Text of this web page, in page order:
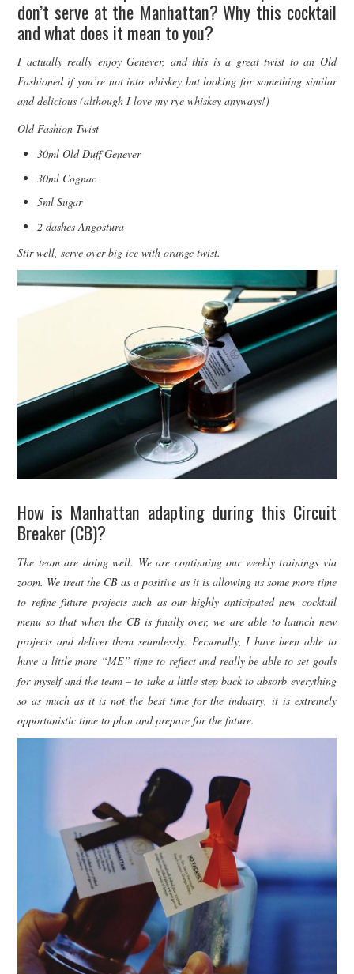
don’t serve at the Manhattan? Why this cocktail
and what does it mean to you?
I actually really enjoy Genever, and this is a great twist to an Old
Fashioned if you’re not into whiskey but looking for something similar
and delicious (although I love my rye whiskey anyways!)
Old Fashion Twist
30ml Old Duff Genever
30ml Cognac
5ml Sugar
2 dashes Angostura
Stir well, serve over big ice with orange twist.
How is Manhattan adapting during this Circuit
Breaker (CB)?
The team are doing well. We are continuing our weekly trainings via
zoom. We treat the CB as a positive as it is allowing us some more time
to refine future projects such as our highly anticipated new cocktail
menu so that when the CB is finally over, we are able to launch new
projects and deliver them seamlessly. Personally, I have been able to
have a little more “ME” time to reflect and really be able to set goals
for myself and the team – to take a little step back to absorb everything
so as much as it is not the best time for the industry, it is extremely
opportunistic time to plan and prepare for the future.